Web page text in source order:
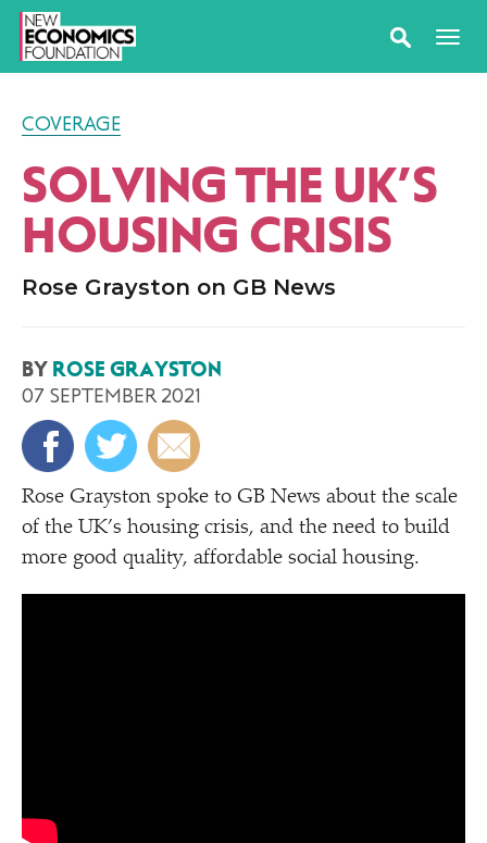
COVERAGE
SOLVING THE UK’S
HOUSING CRISIS
Rose Grayston on GB News
BY ROSE GRAYSTON
07 SEPTEMBER 2021
Rose Grayston spoke to GB News about the scale
of the UK’s housing crisis, and the need to build
more good quality, affordable social housing.